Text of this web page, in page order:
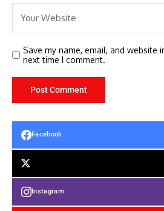
Save my name, email, and website
next time I comment.
Facebook
Instagram